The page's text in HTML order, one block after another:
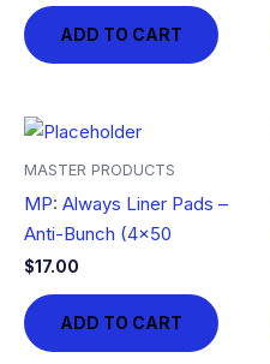
ADD TO CART
MASTER PRODUCTS
MP: Always Liner Pads –
Anti-Bunch (4×50
$17.00
ADD TO CART